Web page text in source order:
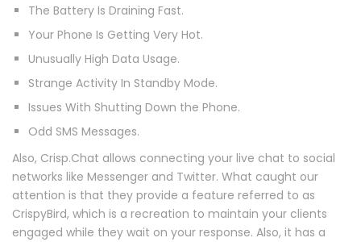
The Battery Is Draining Fast.
Your Phone Is Getting Very Hot.
Unusually High Data Usage.
Strange Activity In Standby Mode.
Issues With Shutting Down the Phone.
Odd SMS Messages.
Also, Crisp.Chat allows connecting your live chat to social
networks like Messenger and Twitter. What caught our
attention is that they provide a feature referred to as
CrispyBird, which is a recreation to maintain your clients
engaged while they wait on your response. Also, it has a